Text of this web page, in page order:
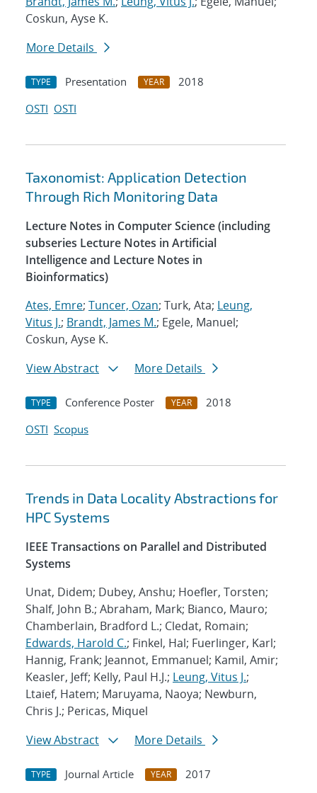
Coskun, Ayse K.
More Details
TYPE Presentation YEAR
2018
OSTI OSTI
Taxonomist: Application Detection
Through Rich Monitoring Data
Lecture Notes in Computer Science (including
subseries Lecture Notes in Artificial
Intelligence and Lecture Notes in
Bioinformatics)
Ates, Emre; Tuncer, Ozan; Turk, Ata; Leung,
Vitus J.; Brandt, James M.; Egele, Manuel;
Coskun, Ayse K.
View Abstract
More Details
TYPE Conference Poster YEAR
2018
OSTI Scopus
Trends in Data Locality Abstractions for
HPC Systems
IEEE Transactions on Parallel and Distributed
Systems
Unat, Didem; Dubey, Anshu; Hoefler, Torsten;
Shalf, John B.; Abraham, Mark; Bianco, Mauro;
Chamberlain, Bradford L.; Cledat, Romain;
Edwards, Harold C.; Finkel, Hal; Fuerlinger, Karl;
Hannig, Frank; Jeannot, Emmanuel; Kamil, Amir;
Keasler, Jeff; Kelly, Paul H.J.; Leung, Vitus J.;
Ltaief, Hatem; Maruyama, Naoya; Newburn,
Chris J.; Pericas, Miquel
View Abstract
More Details
TYPE Journal Article YEAR
2017